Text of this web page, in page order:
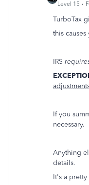
Level 15
TurboTax
this
IRS
If you
necessary.
Anything
details.
It's a